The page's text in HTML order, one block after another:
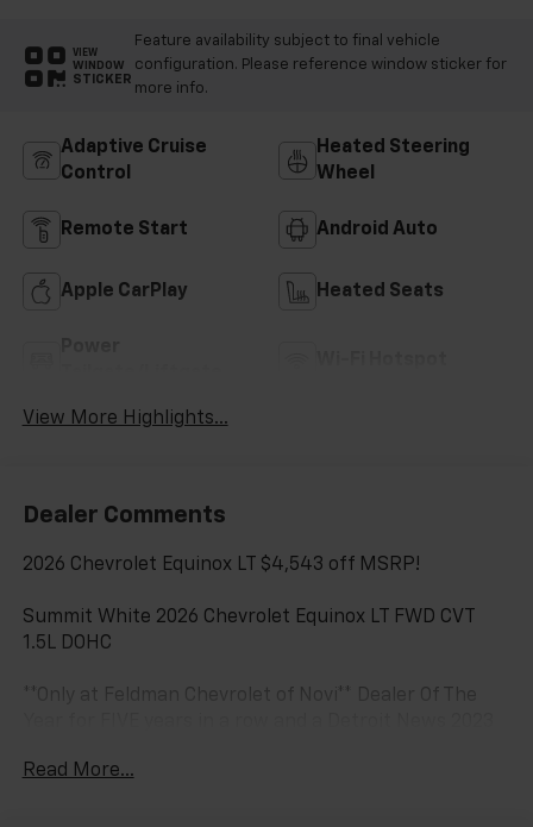
VIEW
WINDOW
STICKER
Feature availability subject to final vehicle
configuration. Please reference window sticker for
more info.
Adaptive Cruise
Control
Heated Steering
Wheel
Remote Start Android Auto
Apple CarPlay Heated Seats
View More Highlights...
Dealer Comments
2026 Chevrolet Equinox LT $4,543 off MSRP!
Summit White 2026 Chevrolet Equinox LT FWD CVT
1.5L DOHC
**Only at Feldman Chevrolet of Novi** Dealer Of The
Chevrolet of Novi takes pride in going to work for
Read More...